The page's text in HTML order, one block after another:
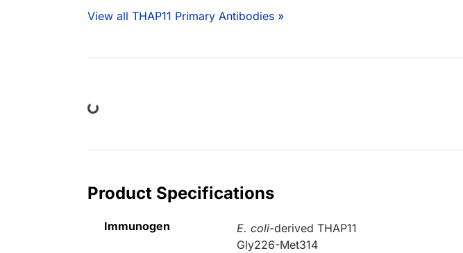
View all THAP11 Primary Antibodies »
Loading...
Product Specifications
Immunogen E. coli-derived THAP11
Gly226-Met314